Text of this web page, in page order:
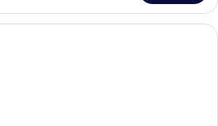
A hotel room with a large bed, two